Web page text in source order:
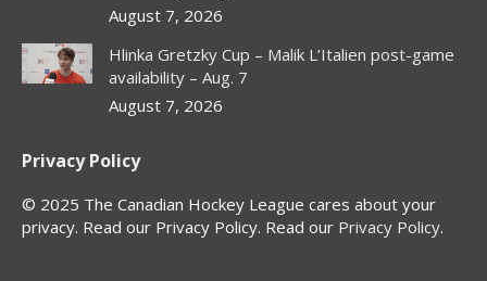
August 7, 2026
Hlinka Gretzky Cup – Malik L’Italien post-game
availability – Aug. 7
August 7, 2026
Privacy Policy
© 2025 The Canadian Hockey League cares about your
privacy. Read our Privacy Policy. Read our Privacy Policy.